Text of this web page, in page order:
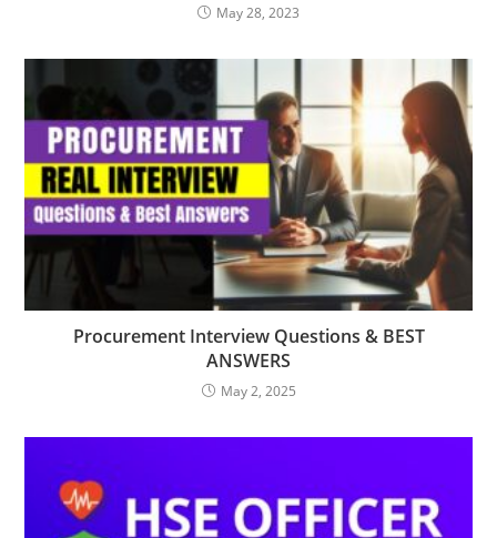
May 28, 2023
Procurement Interview Questions & BEST
ANSWERS
May 2, 2025